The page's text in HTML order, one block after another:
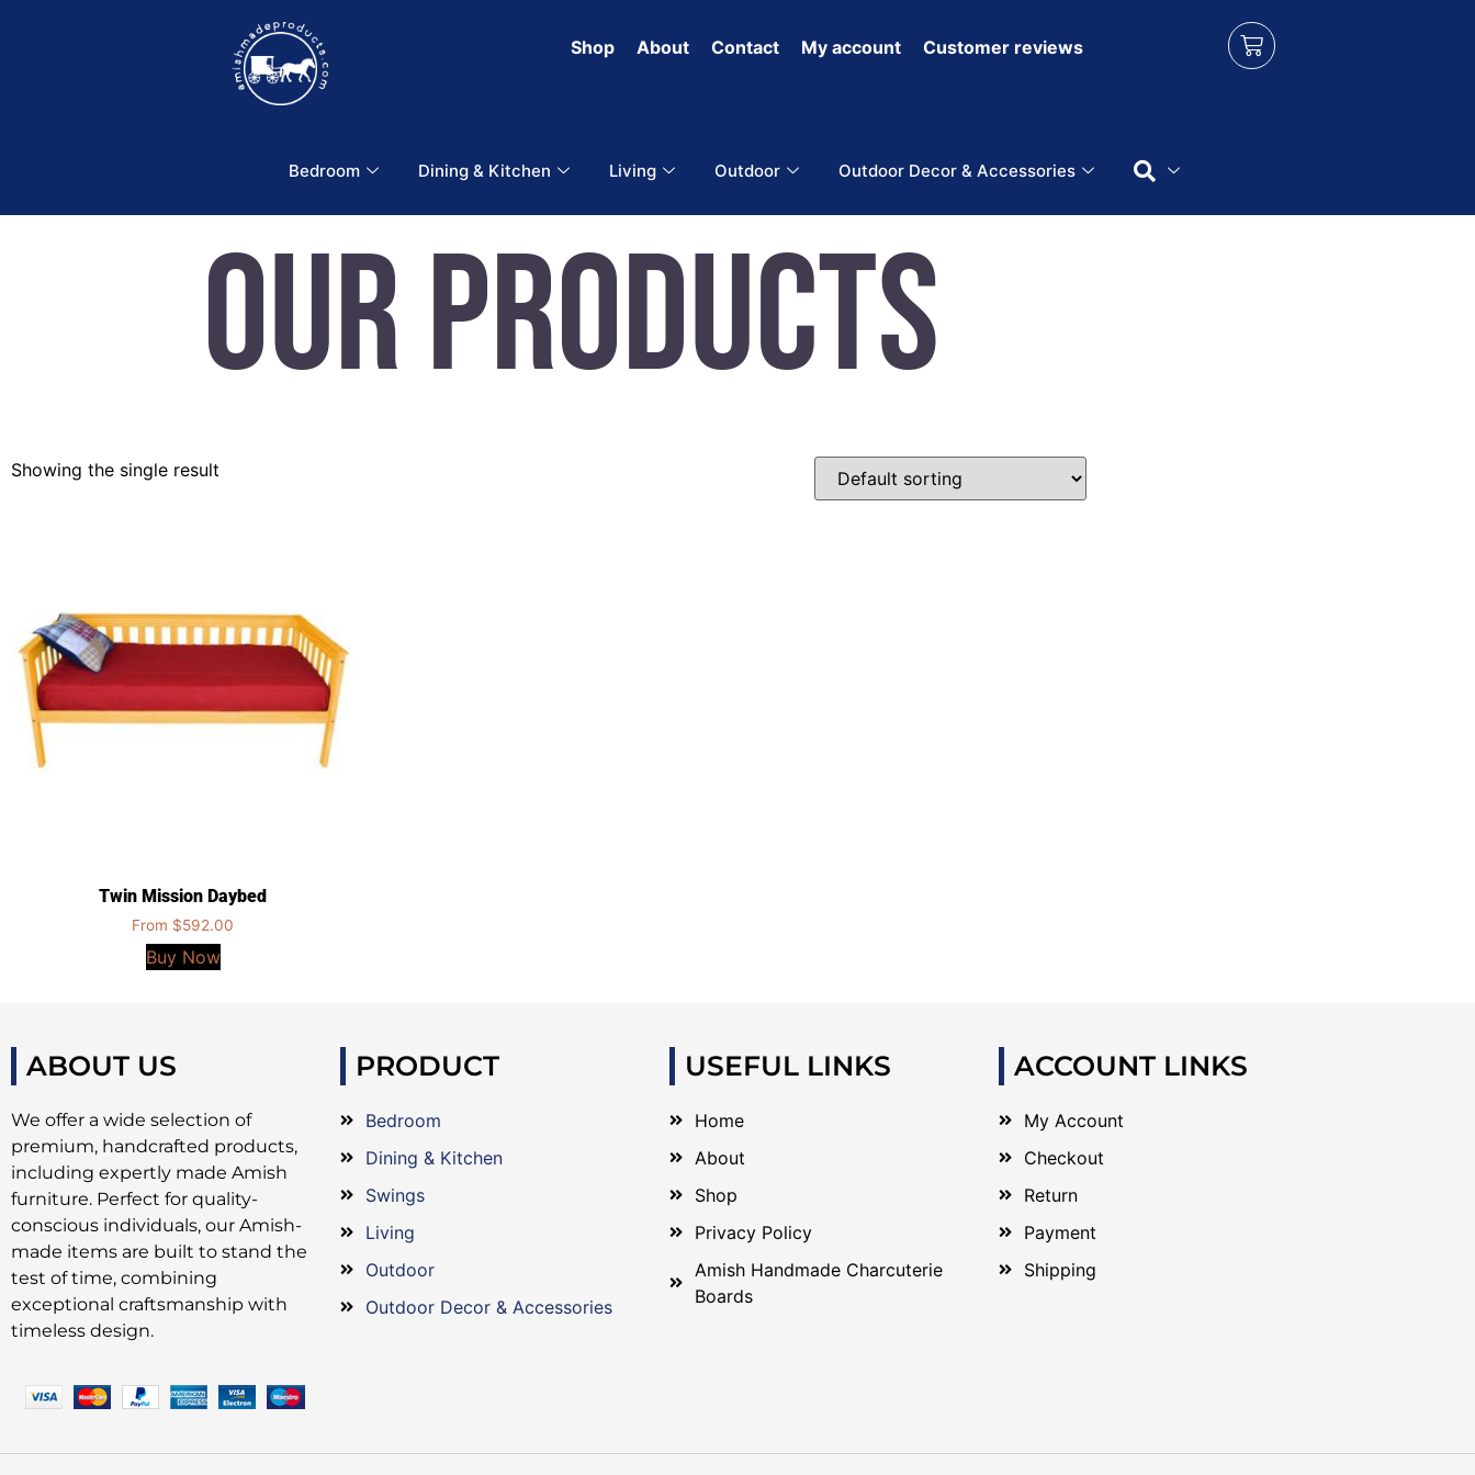
Shop About Contact My account Customer reviews
Bedroom Dining & Kitchen Living Outdoor Outdoor Decor & Accessories
Our Products
Showing the single result
Twin Mission Daybed
From $592.00
Buy Now
ABOUT US
We offer a wide selection of
premium, handcrafted products,
including expertly made Amish
furniture. Perfect for quality-
conscious individuals, our Amish-
made items are built to stand the
test of time, combining
exceptional craftsmanship with
timeless design.
PRODUCT
Bedroom
Dining & Kitchen
Swings
Living
Outdoor
Outdoor Decor & Accessories
USEFUL LINKS
Home
About
Shop
Privacy Policy
Amish Handmade Charcuterie
Boards
ACCOUNT LINKS
My Account
Checkout
Return
Payment
Shipping